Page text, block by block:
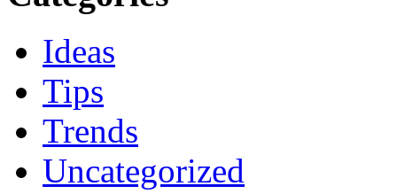
Ideas
Tips
Trends
Uncategorized